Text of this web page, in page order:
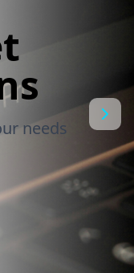
needs